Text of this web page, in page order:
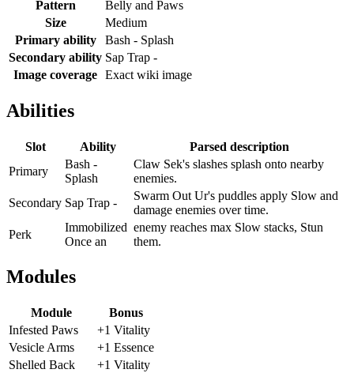
Pattern
Belly and Paws
Size
Medium
Primary ability
Bash - Splash
Secondary ability Sap Trap -
Image coverage Exact wiki image
Abilities
Slot Ability
Parsed description
Primary
Bash -
Splash
Claw Sek's slashes splash onto nearby
enemies.
Secondary Sap Trap -
Swarm Out Ur's puddles apply Slow and
damage enemies over time.
Perk
Immobilized
Once an
enemy reaches max Slow stacks, Stun
them.
Modules
Module
Bonus
Infested Paws
+1 Vitality
Vesicle Arms
+1 Essence
Shelled Back
+1 Vitality